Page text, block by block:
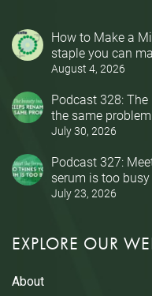
How to Make a
staple you can
August 4, 2026
Podcast 328:
the same
July 30, 2026
Podcast 327:
serum is too busy
July 23, 2026
EXPLORE OUR
About